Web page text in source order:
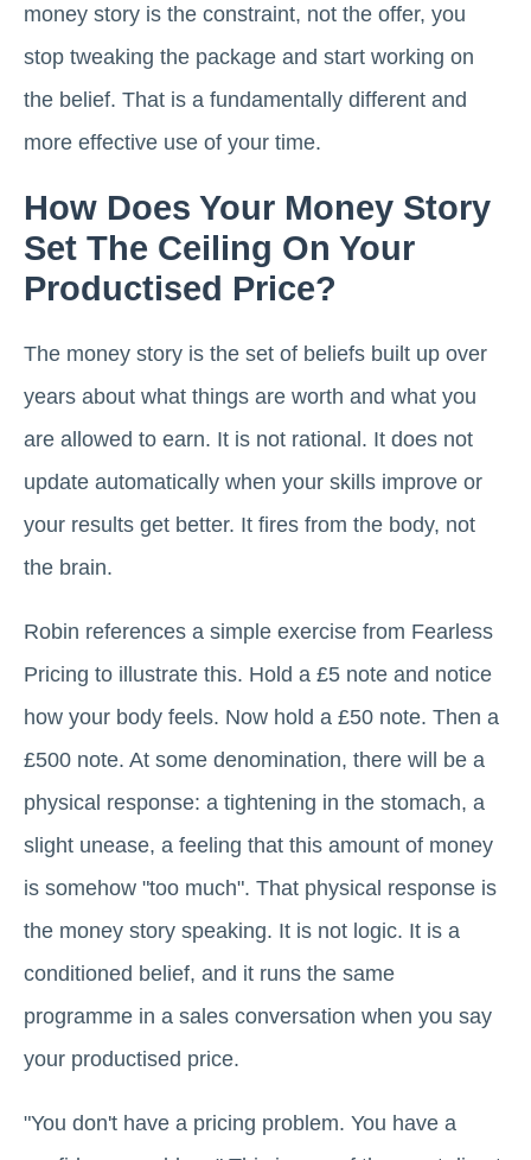
money story is the constraint, not the offer, you
stop tweaking the package and start working on
the belief. That is a fundamentally different and
more effective use of your time.
How Does Your Money Story
Set The Ceiling On Your
Productised Price?
The money story is the set of beliefs built up over
years about what things are worth and what you
are allowed to earn. It is not rational. It does not
update automatically when your skills improve or
your results get better. It fires from the body, not
the brain.
Robin references a simple exercise from Fearless
Pricing to illustrate this. Hold a £5 note and notice
how your body feels. Now hold a £50 note. Then a
£500 note. At some denomination, there will be a
physical response: a tightening in the stomach, a
slight unease, a feeling that this amount of money
is somehow "too much". That physical response is
the money story speaking. It is not logic. It is a
conditioned belief, and it runs the same
programme in a sales conversation when you say
your productised price.
"You don't have a pricing problem. You have a